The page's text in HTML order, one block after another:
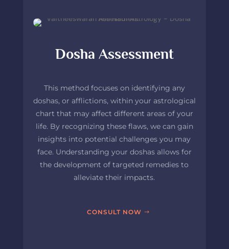
Dosha Assessment
This method focuses on identifying any
doshas, or afflictions, within your astrological
chart that may affect different areas of your
life. By recognizing these flaws, we can gain
insights into potential challenges you may
face. Understanding your doshas allows for
the development of targeted remedies to
alleviate their impacts.
CONSULT NOW